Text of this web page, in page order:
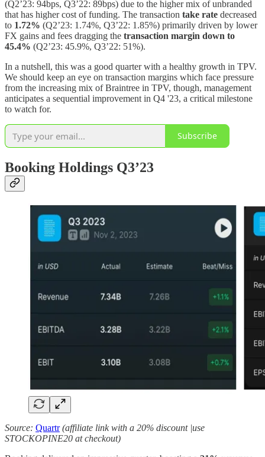
(Q2’23: 94bps, Q3’22: 89bps) due to the higher mix of unbranded
that has higher cost of funding. The transaction take rate decreased
to 1.72% (Q2’23: 1.74%, Q3’22: 1.85%) primarily driven by lower
FX gains and fees dragging the transaction margin down to
45.4% (Q2’23: 45.9%, Q3’22: 51%).
In a nutshell, this was a good quarter with a healthy growth in TPV.
We should keep an eye on transaction margins which face pressure
from the increasing mix of Braintree in TPV, though, management
anticipates a sequential improvement in Q4 '23, a critical milestone
to watch for.
Subscribe
Booking Holdings Q3’23
Source: Quartr(affiliate link with a 20% discount |use
STOCKOPINE20 at checkout)